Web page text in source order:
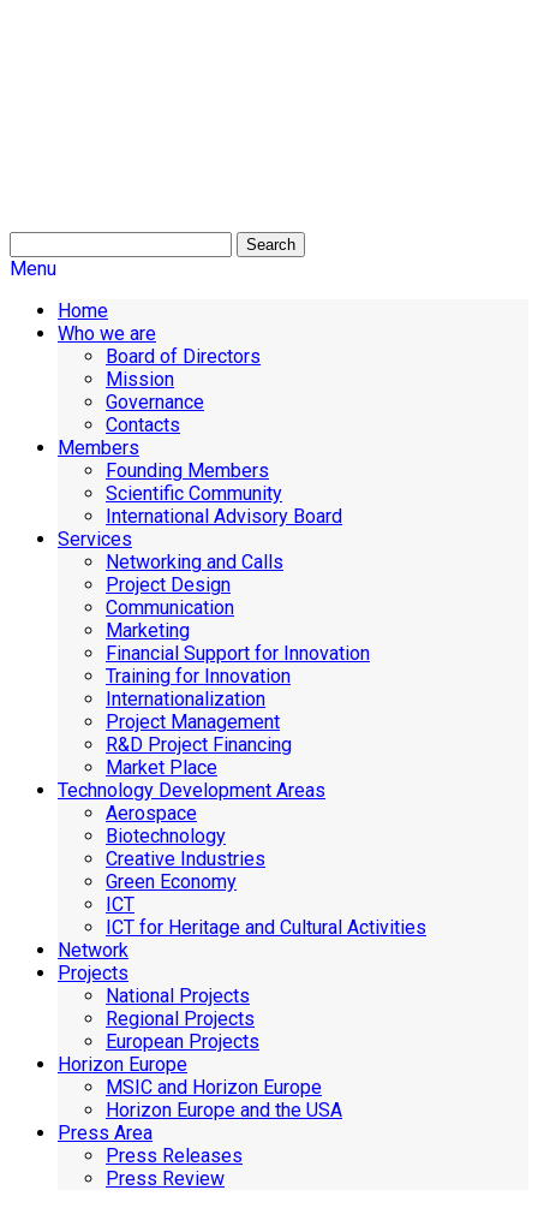
Search
Menu
Home
Who we are
Board of Directors
Mission
Governance
Contacts
Members
Founding Members
Scientific Community
International Advisory Board
Services
Networking and Calls
Project Design
Communication
Marketing
Financial Support for Innovation
Training for Innovation
Internationalization
Project Management
R&D Project Financing
Market Place
Technology Development Areas
Aerospace
Biotechnology
Creative Industries
Green Economy
ICT
ICT for Heritage and Cultural Activities
Network
Projects
National Projects
Regional Projects
European Projects
Horizon Europe
MSIC and Horizon Europe
Horizon Europe and the USA
Press Area
Press Releases
Press Review